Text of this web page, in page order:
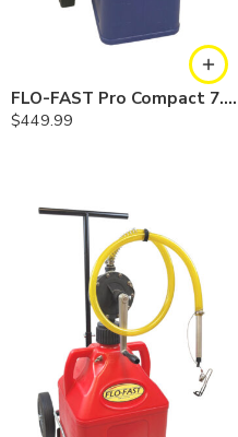
FLO-FAST Pro Compact 7.5 Gallon System — Cerosine
$449.99